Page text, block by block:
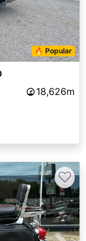
🔥 Popular
18,626m
♡